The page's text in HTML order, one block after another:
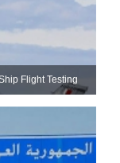
Flight Testing